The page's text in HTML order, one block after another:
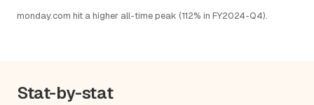
monday.com hit a higher all-time peak (112% in FY2024-Q4).
Stat-by-stat